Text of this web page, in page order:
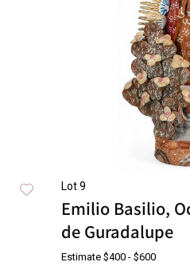
Lot 9
Emilio Basilio,
de Guradalupe
Estimate $400 - $600